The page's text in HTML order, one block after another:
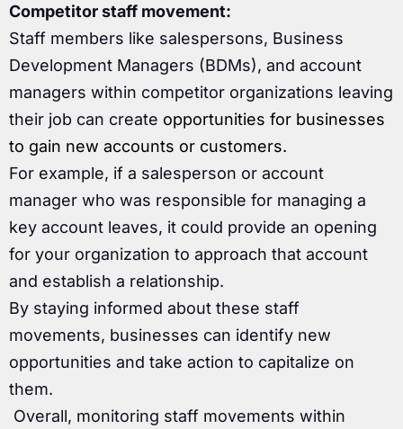
Competitor staff movement:
Staff members like salespersons, Business
Development Managers (BDMs), and account
managers within competitor organizations leaving
their job can create opportunities for businesses
to gain new accounts or customers.
For example, if a salesperson or account
manager who was responsible for managing a
key account leaves, it could provide an opening
for your organization to approach that account
and establish a relationship.
By staying informed about these staff
movements, businesses can identify new
opportunities and take action to capitalize on
them.
Overall, monitoring staff movements within